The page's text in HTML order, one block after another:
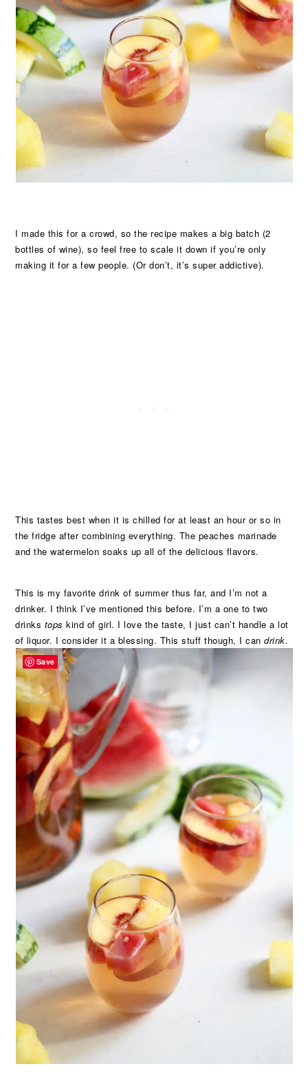
I made this for a crowd, so the recipe makes a big batch (2
bottles of wine), so feel free to scale it down if you’re only
making it for a few people. (Or don’t, it’s super addictive).
This tastes best when it is chilled for at least an hour or so in
the fridge after combining everything. The peaches marinade
and the watermelon soaks up all of the delicious flavors.
This is my favorite drink of summer thus far, and I’m not a
drinker. I think I’ve mentioned this before. I’m a one to two
drinks tops kind of girl. I love the taste, I just can’t handle a lot
of liquor. I consider it a blessing. This stuff though, I candrink.
Save